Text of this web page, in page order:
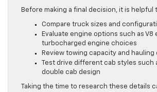
Before making a final decision, it is helpful
Compare truck sizes and
Evaluate engine options such as V8
turbocharged engine choices
Review towing capacity and hauling
Test drive different cab styles such
double cab design
Taking the time to research these details